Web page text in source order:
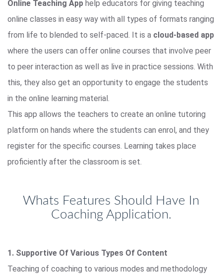
Online Teaching App help educators for giving teaching
online classes in easy way with all types of formats ranging
from life to blended to self-paced. It is a cloud-based app
where the users can offer online courses that involve peer
to peer interaction as well as live in practice sessions. With
this, they also get an opportunity to engage the students
in the online learning material.
This app allows the teachers to create an online tutoring
platform on hands where the students can enrol, and they
register for the specific courses. Learning takes place
proficiently after the classroom is set.
Whats Features Should Have In
Coaching Application.
1. Supportive Of Various Types Of Content
Teaching of coaching to various modes and methodology